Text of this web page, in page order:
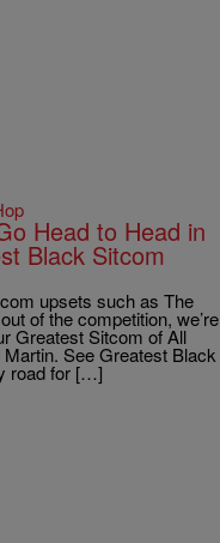
Head to Head in
Black Sitcom
upsets such as The
of the competition, we’re
Greatest Sitcom of All
See Greatest Black
road for […]